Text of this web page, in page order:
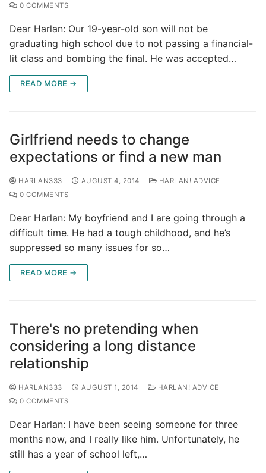
0 COMMENTS
Dear Harlan: Our 19-year-old son will not be
graduating high school due to not passing a financial-
lit class and bombing the final. He was accepted…
READ MORE →
Girlfriend needs to change
expectations or find a new man
HARLAN333 AUGUST 4, 2014
HARLAN! ADVICE
0 COMMENTS
Dear Harlan: My boyfriend and I are going through a
difficult time. He had a tough childhood, and he’s
suppressed so many issues for so…
READ MORE →
There's no pretending when
considering a long distance
relationship
HARLAN333 AUGUST 1, 2014
HARLAN! ADVICE
0 COMMENTS
Dear Harlan: I have been seeing someone for three
months now, and I really like him. Unfortunately, he
still has a year of school left,…